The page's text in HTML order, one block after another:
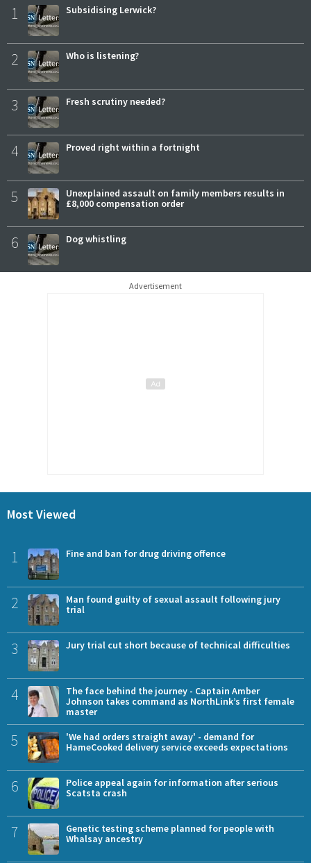
1 Subsidising Lerwick?
2 Who is listening?
3 Fresh scrutiny needed?
4 Proved right within a fortnight
5
Unexplained assault on family members results in
£8,000 compensation order
6 Dog whistling
Advertisement
Most Viewed
1 Fine and ban for drug driving offence
2
Man found guilty of sexual assault following jury
trial
3 Jury trial cut short because of technical difficulties
4
The face behind the journey - Captain Amber
Johnson takes command as NorthLink’s first female
master
5
'We had orders straight away' - demand for
HameCooked delivery service exceeds expectations
6
Police appeal again for information after serious
Scatsta crash
7
Genetic testing scheme planned for people with
Whalsay ancestry